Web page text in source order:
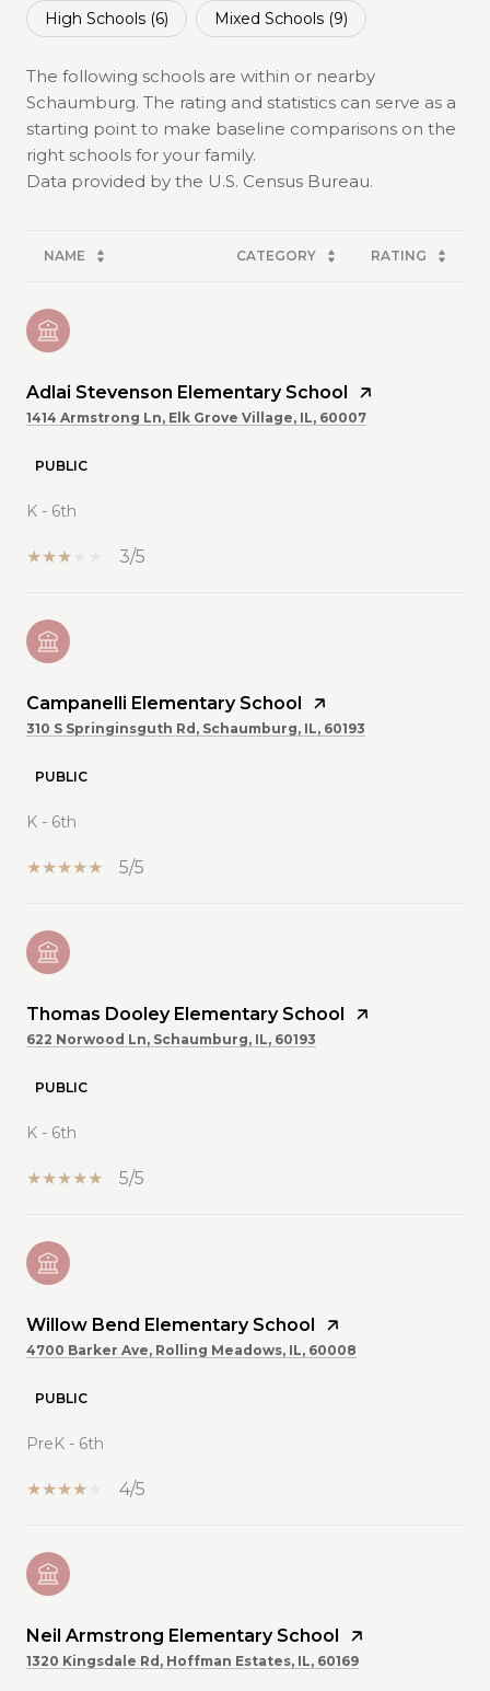
High Schools (6) Mixed Schools (9)
The following schools are within or nearby
Schaumburg. The rating and statistics can serve as a
starting point to make baseline comparisons on the
right schools for your family.
NAME CATEGORY RATING
Adlai Stevenson Elementary School
1414 Armstrong Ln, Elk Grove Village, IL, 60007
PUBLIC
K - 6th
3/5
Campanelli Elementary School
310 S Springinsguth Rd, Schaumburg, IL, 60193
PUBLIC
K - 6th
5/5
Thomas Dooley Elementary School
622 Norwood Ln, Schaumburg, IL, 60193
PUBLIC
K - 6th
5/5
Willow Bend Elementary School
4700 Barker Ave, Rolling Meadows, IL, 60008
PUBLIC
PreK - 6th
4/5
Neil Armstrong Elementary School
1320 Kingsdale Rd, Hoffman Estates, IL, 60169